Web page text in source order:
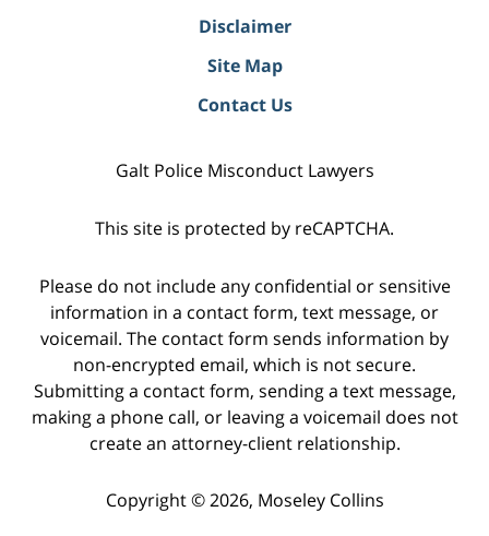
Disclaimer
Site Map
Contact Us
Galt Police Misconduct Lawyers
This site is protected by reCAPTCHA.
Please do not include any confidential or sensitive
information in a contact form, text message, or
voicemail. The contact form sends information by
non-encrypted email, which is not secure.
Submitting a contact form, sending a text message,
making a phone call, or leaving a voicemail does not
create an attorney-client relationship.
Copyright © 2026, Moseley Collins